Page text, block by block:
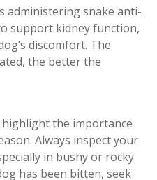
administering snake anti-
support kidney function,
discomfort. The
the better the
highlight the importance
Always inspect your
in bushy or rocky
has been bitten, seek